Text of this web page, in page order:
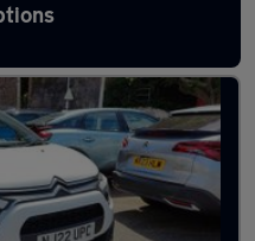
Folkestone